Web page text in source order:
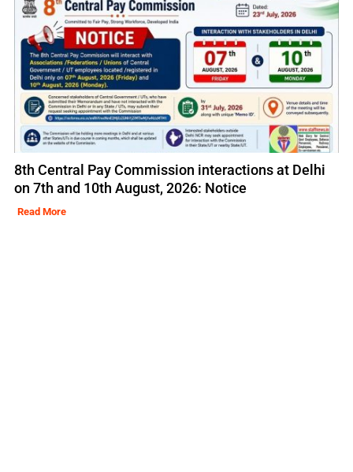
8th Central Pay Commission interactions at Delhi
on 7th and 10th August, 2026: Notice
Read More